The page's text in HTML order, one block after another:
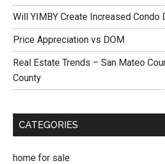
Will YIMBY Create Increased Condo
Price Appreciation vs DOM
Real Estate Trends – San Mateo
County
CATEGORIES
home for sale